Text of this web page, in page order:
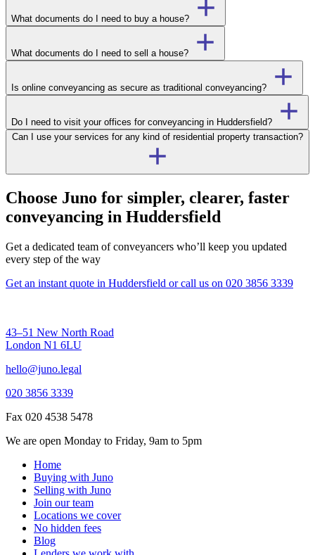
What documents do I need to buy a house?
What documents do I need to sell a house?
Is online conveyancing as secure as traditional conveyancing?
Do I need to visit your offices for conveyancing in Huddersfield?
Can I use your services for any kind of residential property transaction?
Choose Juno for simpler, clearer, faster
conveyancing in Huddersfield
Get a dedicated team of conveyancers who’ll keep you updated
every step of the way
Get an instant quote in Huddersfield or call us on 020 3856 3339
43–51 New North Road
London N1 6LU
hello@juno.legal
020 3856 3339
Fax 020 4538 5478
We are open Monday to Friday, 9am to 5pm
Home
Buying with Juno
Selling with Juno
Join our team
Locations we cover
No hidden fees
Blog